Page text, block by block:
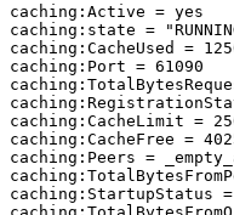
caching:Active = yes
caching:state =
caching:CacheUsed =
caching:Port = 61090
caching:CacheLimit =
caching:CacheFree =
caching:Peers =
caching:StartupStatus =